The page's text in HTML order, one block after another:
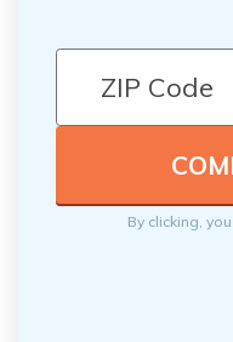
By clicking,